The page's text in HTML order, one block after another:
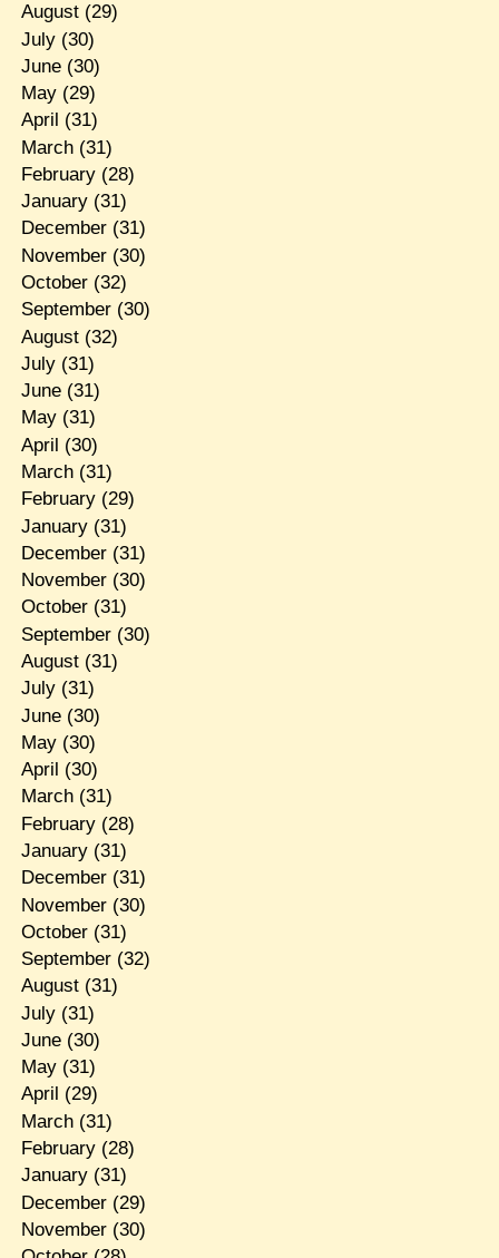
August(29)
July(30)
June(30)
May(29)
April (31)
March(31)
February(28)
January(31)
December(31)
November(30)
October(32)
September(30)
August(32)
July(31)
June(31)
May(31)
April (30)
March(31)
February(29)
January(31)
December(31)
November(30)
October(31)
September(30)
August(31)
July(31)
June(30)
May(30)
April (30)
March(31)
February(28)
January(31)
December(31)
November(30)
October(31)
September(32)
August(31)
July(31)
June(30)
May(31)
April (29)
March(31)
February(28)
January(31)
December(29)
November(30)